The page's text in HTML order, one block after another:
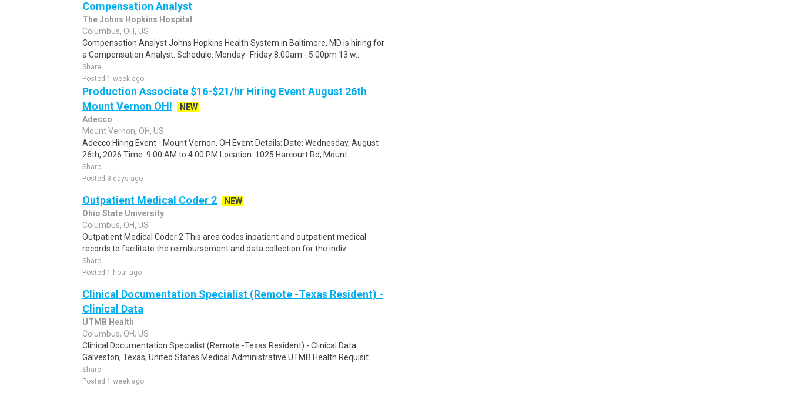
Compensation Analyst
The Johns Hopkins Hospital
Columbus, OH, US
Compensation Analyst Johns Hopkins Health System in Baltimore, MD is hiring for
a Compensation Analyst. Schedule: Monday- Friday 8:00am - 5:00pm 13 w..
Share
Posted 1 week ago
Production Associate $16-$21/hr Hiring Event August 26th
Mount Vernon OH!
NEW
Adecco
Mount Vernon, OH, US
Adecco Hiring Event - Mount Vernon, OH Event Details: Date: Wednesday, August
26th, 2026 Time: 9:00 AM to 4:00 PM Location: 1025 Harcourt Rd, Mount....
Share
Posted 3 days ago
Outpatient Medical Coder 2
NEW
Ohio State University
Columbus, OH, US
Outpatient Medical Coder 2 This area codes inpatient and outpatient medical
records to facilitate the reimbursement and data collection for the indiv..
Share
Posted 1 hour ago
Clinical Documentation Specialist (Remote -Texas Resident) -
Clinical Data
UTMB Health
Columbus, OH, US
Clinical Documentation Specialist (Remote -Texas Resident) - Clinical Data
Galveston, Texas, United States Medical Administrative UTMB Health Requisit..
Share
Posted 1 week ago